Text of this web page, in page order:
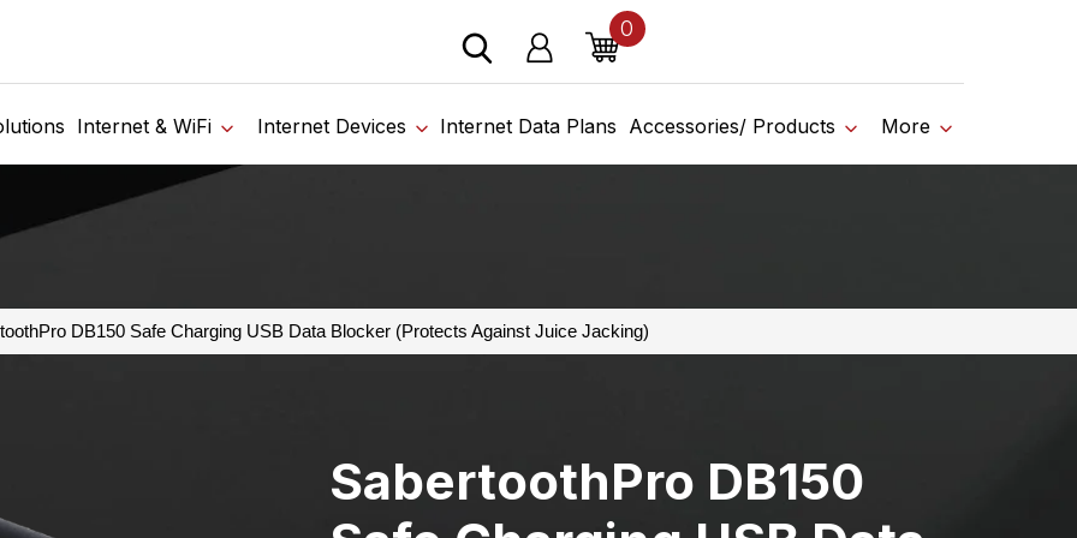
devices from our trusted partners. Visit the SabertoothPro affiliate shop today.
Internet & WiFi Internet Devices Internet Data Plans Accessories/ Products More
Log in Cart
0items
DB150 Safe Charging USB Data Blocker (Protects Against Juice Jacking)
SabertoothPro DB150